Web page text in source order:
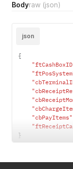
Bodyraw (json)
json
{
"cbPayItems"
}